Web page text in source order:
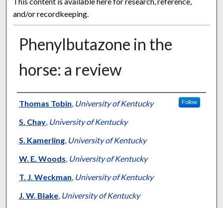
and/or recordkeeping.
Phenylbutazone in the
horse: a review
Authors
Thomas Tobin, University of Kentucky Follow
S. Chay, University of Kentucky
S. Kamerling, University of Kentucky
W. E. Woods, University of Kentucky
T. J. Weckman, University of Kentucky
J. W. Blake, University of Kentucky